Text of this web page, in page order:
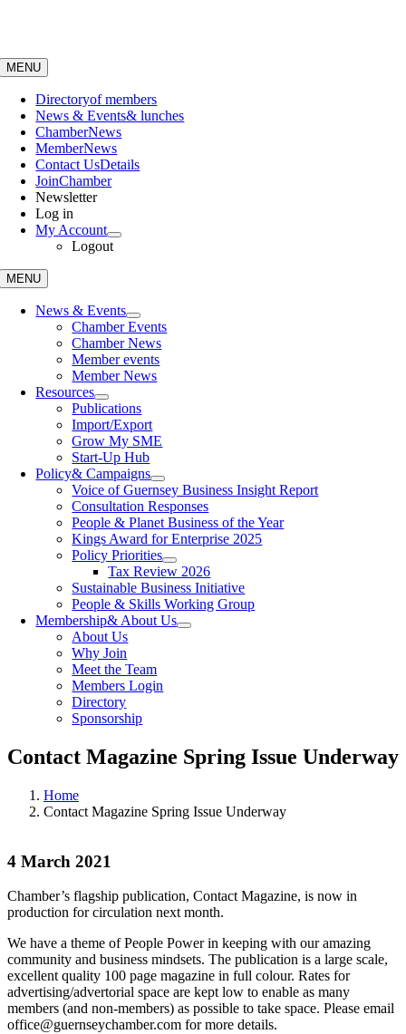
MENU
Directoryof members
News & Events& lunches
ChamberNews
MemberNews
Contact UsDetails
JoinChamber
Newsletter
Log in
My Account
Logout
MENU
News & Events
Chamber Events
Chamber News
Member events
Member News
Resources
Publications
Import/Export
Grow My SME
Start-Up Hub
Policy& Campaigns
Voice of Guernsey Business Insight Report
Consultation Responses
People & Planet Business of the Year
Kings Award for Enterprise 2025
Policy Priorities
Tax Review 2026
Sustainable Business Initiative
People & Skills Working Group
Membership& About Us
About Us
Why Join
Meet the Team
Members Login
Directory
Sponsorship
Contact Magazine Spring Issue Underway
Home
Contact Magazine Spring Issue Underway
4 March 2021
Chamber’s flagship publication, Contact Magazine, is now in
production for circulation next month.
We have a theme of People Power in keeping with our amazing
community and business mindsets. The publication is a large scale,
excellent quality 100 page magazine in full colour. Rates for
advertising/advertorial space are kept low to enable as many
members (and non-members) as possible to take space. Please email
office@guernseychamber.com for more details.